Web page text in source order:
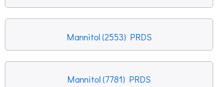
Mannitol (2553) PRDS
Mannitol (7781) PRDS